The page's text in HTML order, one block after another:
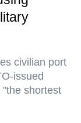
civilian port
issued
shortest